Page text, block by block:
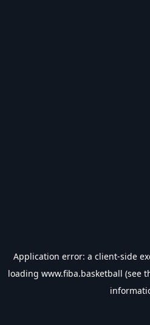
Application error: a client-side
loading www.fiba.basketball (see